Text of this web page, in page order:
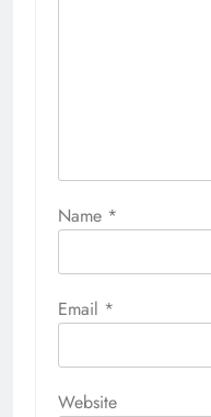
Name *
Email *
Website